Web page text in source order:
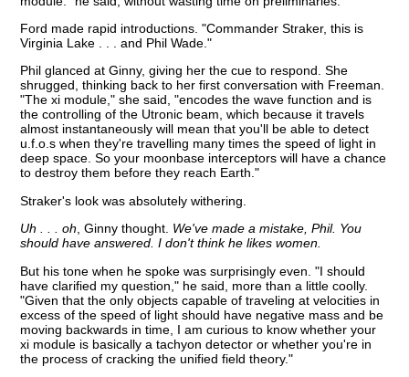
Ford made rapid introductions. "Commander Straker, this is
Virginia Lake . . . and Phil Wade."
Phil glanced at Ginny, giving her the cue to respond. She
shrugged, thinking back to her first conversation with Freeman.
"The xi module," she said, "encodes the wave function and is
the controlling of the Utronic beam, which because it travels
almost instantaneously will mean that you'll be able to detect
u.f.o.s when they're travelling many times the speed of light in
deep space. So your moonbase interceptors will have a chance
to destroy them before they reach Earth."
Straker's look was absolutely withering.
Uh . . . oh , Ginny thought. We've made a mistake, Phil. You
should have answered. I don't think he likes women.
But his tone when he spoke was surprisingly even. "I should
have clarified my question," he said, more than a little coolly.
"Given that the only objects capable of traveling at velocities in
excess of the speed of light should have negative mass and be
moving backwards in time, I am curious to know whether your
xi module is basically a tachyon detector or whether you're in
the process of cracking the unified field theory."